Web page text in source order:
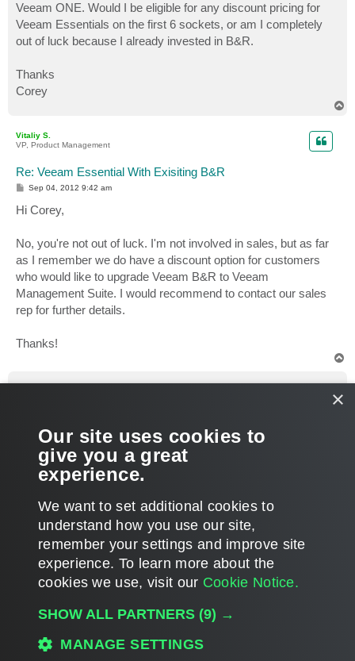
Veeam ONE. Would I be eligible for any discount pricing for
Veeam Essentials on the first 6 sockets, or am I completely
out of luck because I already invested in B&R.
Thanks
Corey
Vitaliy S.
VP, Product Management
Re: Veeam Essential With Exisiting B&R
P
s
t
Sep 04, 2012 9:42 am
Hi Corey,
No, you're not out of luck. I'm not involved in sales, but as far
as I remember we do have a discount option for customers
who would like to upgrade Veeam B&R to Veeam
Management Suite. I would recommend to contact our sales
rep for further details.
Thanks!
Sep 04, 2012 2:31 pm
Great! Just wanted to get some info before I got involved with
sales people. Thanks
POST REPLY
3 posts • Page 1of1
Users browsing this forum: No registered users and 4 guests
MAIN
×
Our site uses cookies to
give you a great
experience.
We want to set additional cookies to
understand how you use our site,
remember your settings and improve site
experience. ​To learn more about the
cookies we use, visit our Cookie Notice.
SHOW ALL PARTNERS (9) →
MANAGE SETTINGS